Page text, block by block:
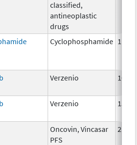
classified,
antineoplastic
drugs
Cyclophosphamide 1 g
Verzenio 100
Verzenio 150
Oncovin, Vincasar
PFS
2 mg